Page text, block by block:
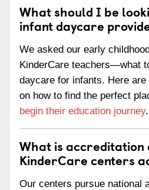
What should I be
infant daycare
We asked our early
KinderCare teachers—what
daycare for infants. Here
on how to find the perfect
begin their education journey.
What is accreditation
KinderCare centers
Our centers pursue national